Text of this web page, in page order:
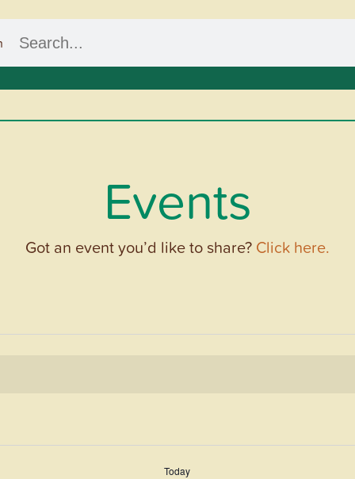
Events
Got an event you’d like to share? Click here.
Today